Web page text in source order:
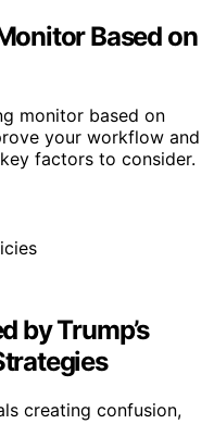
Based on
monitor based on
your workflow and
factors to consider.
by Trump’s
creating confusion,